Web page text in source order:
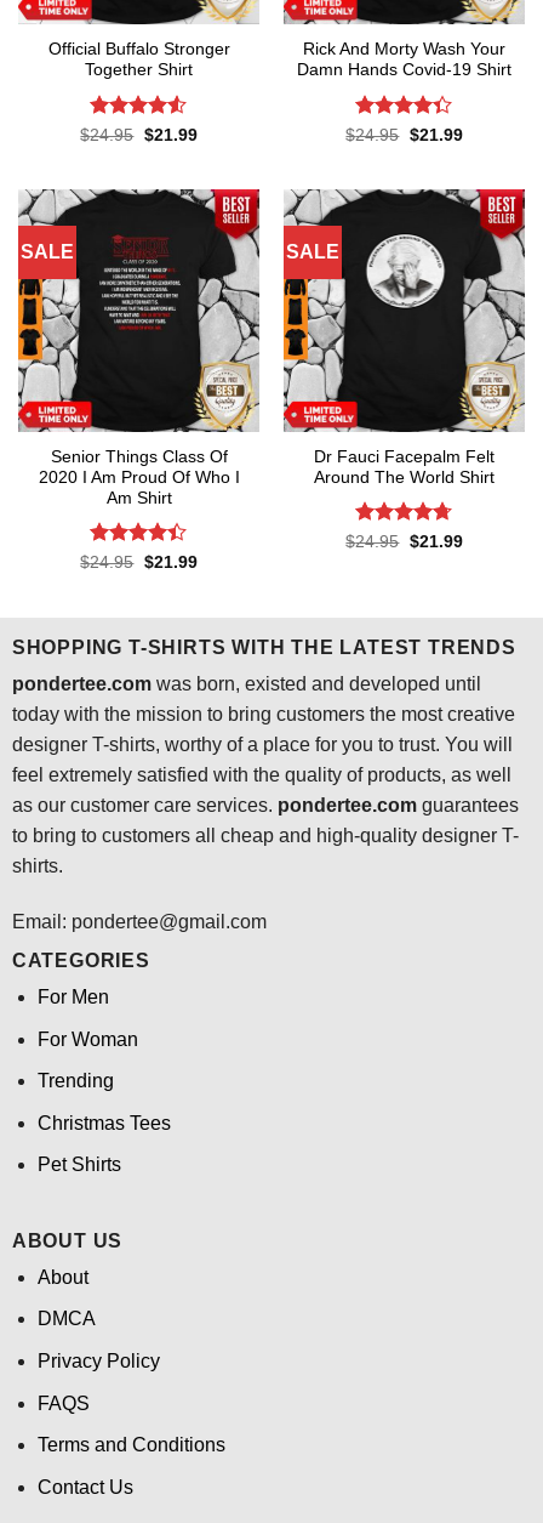
Official Buffalo Stronger
Together Shirt
Rated4.5
$24.95 Original
$21.99Current
Rick And Morty Wash Your
Damn Hands Covid-19 Shirt
Rated4.3
$24.95 Original
$21.99Current
SALE
Senior Things Class Of
2020 I Am Proud Of Who I
Am Shirt
Rated4.4
$24.95 Original
$21.99Current
SALE
Dr Fauci Facepalm Felt
Around The World Shirt
Rated4.7
$24.95 Original
$21.99Current
SHOPPING T-SHIRTS WITH THE LATEST TRENDS
pondertee.comwas born, existed and developed until
today with the mission to bring customers the most creative
designer T-shirts, worthy of a place for you to trust. You will
feel extremely satisfied with the quality of products, as well
as our customer care services. pondertee.comguarantees
to bring to customers all cheap and high-quality designer T-
shirts.
Email: pondertee@gmail.com
CATEGORIES
For Men
For Woman
Trending
Christmas Tees
Pet Shirts
ABOUT US
About
DMCA
Privacy Policy
FAQS
Terms and Conditions
Contact Us